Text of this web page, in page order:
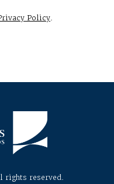
Policy
reserved.